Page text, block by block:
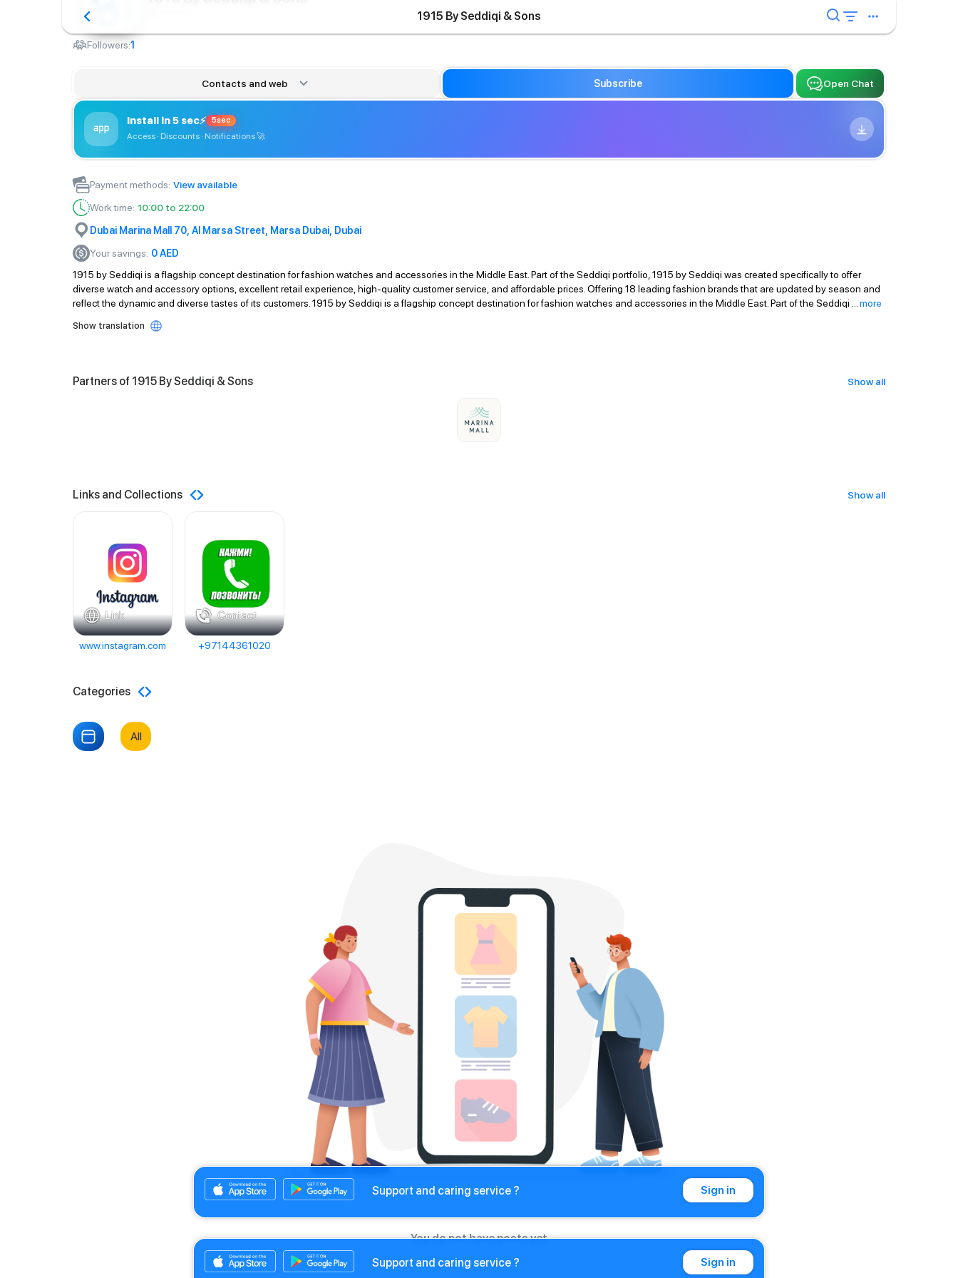
1915 By Seddiqi & Sons
Followers:1
Contacts and web Subscribe Open Chat
Install in 5 sec⚡ 5sec
Access · Discounts · Notifications🚀
Payment methods: View available
Work time: 10:00 to 22:00
Dubai Marina Mall 70, Al Marsa Street, Marsa Dubai, Dubai
Your savings: 0AED
1915 by Seddiqi is a flagship concept destination for fashion watches and accessories in the Middle East. Part of the Seddiqi portfolio, 1915 by Seddiqi was created specifically to offer
diverse watch and accessory options, excellent retail experience, high-quality customer service, and affordable prices. Offering 18 leading fashion brands that are updated by season and
reflect the dynamic and diverse tastes of its customers. 1915 by Seddiqi is a flagship concept destination for fashion watches and accessories in the Middle East. Part of the Seddiqi
more
Show translation
Partners of 1915 By Seddiqi & Sons Show all
Links and Collections Show all
Link
www.instagram.com
Contact
+97144361020
Categories
All
You do not have posts yet
Support and caring service ? Sign in
Support and caring service ? Sign in